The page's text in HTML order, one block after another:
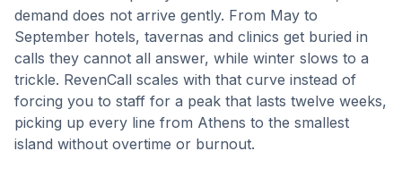
demand does not arrive gently. From May to
September hotels, tavernas and clinics get buried in
calls they cannot all answer, while winter slows to a
trickle. RevenCall scales with that curve instead of
forcing you to staff for a peak that lasts twelve weeks,
picking up every line from Athens to the smallest
island without overtime or burnout.